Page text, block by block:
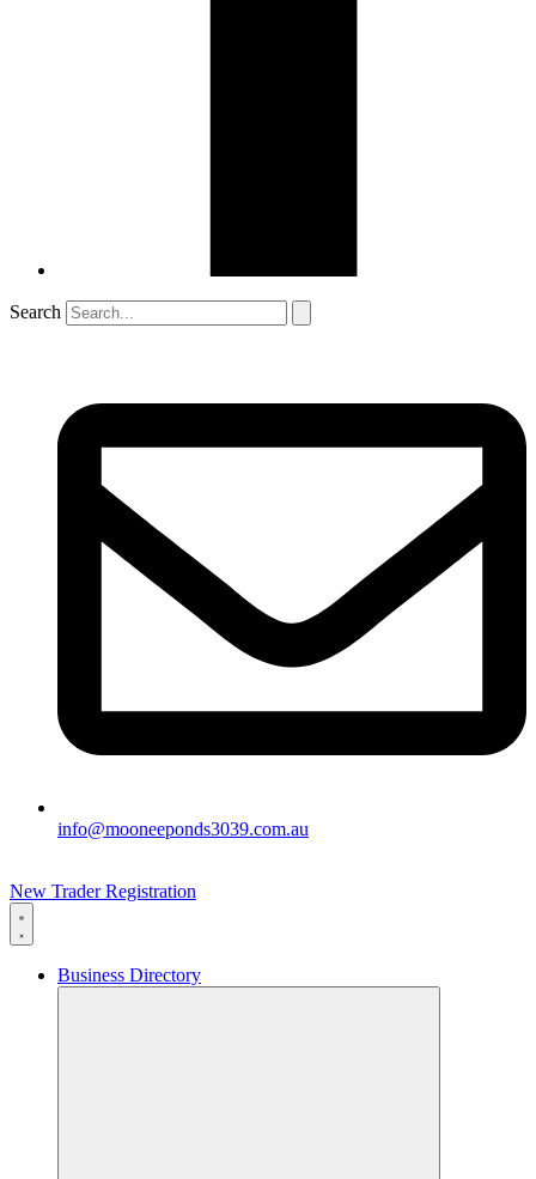
Search
info@mooneeponds3039.com.au
New Trader Registration
Business Directory